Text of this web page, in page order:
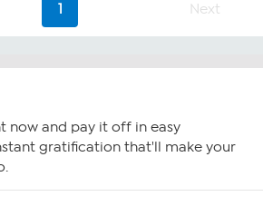
1 Next
now and pay it off in easy
gratification that'll make your